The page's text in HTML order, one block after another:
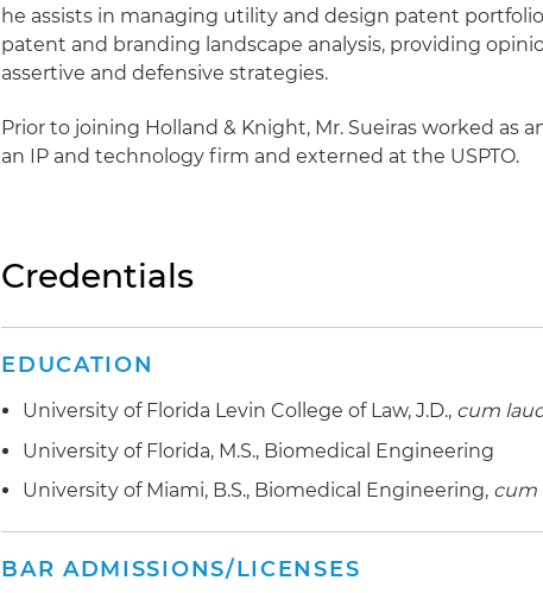
he assists in managing utility and design patent
patent and branding landscape analysis, providing
assertive and defensive strategies.
Prior to joining Holland & Knight, Mr. Sueiras worked as
an IP and technology firm and externed at the USPTO.
Credentials
EDUCATION
University of Florida Levin College of Law, J.D., cum
University of Florida, M.S., Biomedical Engineering
University of Miami, B.S., Biomedical Engineering, cum
BAR ADMISSIONS/LICENSES